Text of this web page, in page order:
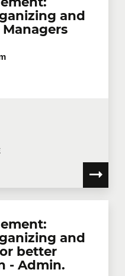
and
and
better
- Admin.